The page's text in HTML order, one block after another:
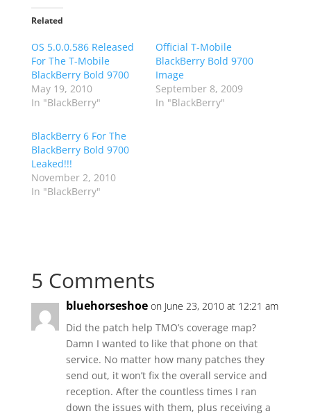
Related
OS 5.0.0.586 Released
For The T-Mobile
BlackBerry Bold 9700
May 19, 2010
In "BlackBerry"
Official T-Mobile
BlackBerry Bold 9700
Image
September 8, 2009
In "BlackBerry"
BlackBerry 6 For The
BlackBerry Bold 9700
Leaked!!!
November 2, 2010
In "BlackBerry"
5 Comments
bluehorseshoe on June 23, 2010 at 12:21 am
Did the patch help TMO’s coverage map?
Damn I wanted to like that phone on that
service. No matter how many patches they
send out, it won’t fix the overall service and
reception. After the countless times I ran
down the issues with them, plus receiving a